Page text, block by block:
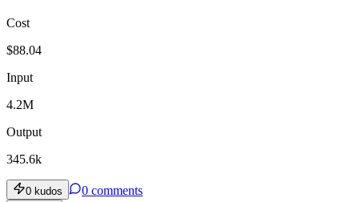
Cost
$88.04
Input
4.2M
Output
345.6k
0 kudos 0 comments